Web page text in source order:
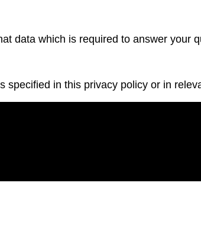
data which is required to answer your
in this privacy policy or in